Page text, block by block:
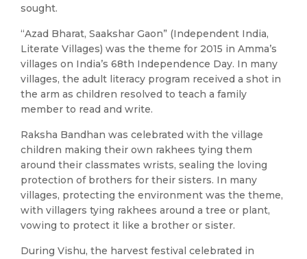
sought.
“Azad Bharat, Saakshar Gaon” (Independent India,
Literate Villages) was the theme for 2015 in Amma’s
villages on India’s 68th Independence Day. In many
villages, the adult literacy program received a shot in
the arm as children resolved to teach a family
member to read and write.
Raksha Bandhan was celebrated with the village
children making their own rakhees tying them
around their classmates wrists, sealing the loving
protection of brothers for their sisters. In many
villages, protecting the environment was the theme,
with villagers tying rakhees around a tree or plant,
vowing to protect it like a brother or sister.
During Vishu, the harvest festival celebrated in